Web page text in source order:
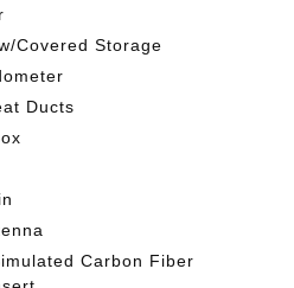
Covered Storage
Ducts
Carbon Fiber